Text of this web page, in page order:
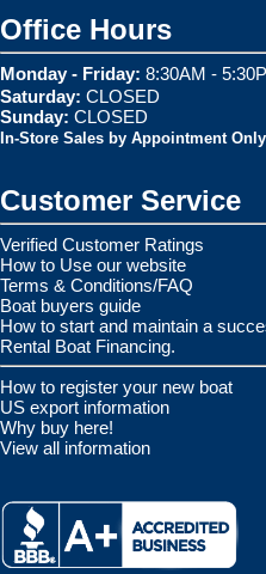
Office Hours
Monday - Friday: 8:30AM -
Saturday: CLOSED
Sunday: CLOSED
In-Store Sales by Appointment
Customer Service
Verified Customer Ratings
How to Use our website
Terms & Conditions/FAQ
Boat buyers guide
How to start and maintain a
Rental Boat Financing.
How to register your new boat
US export information
Why buy here!
View all information